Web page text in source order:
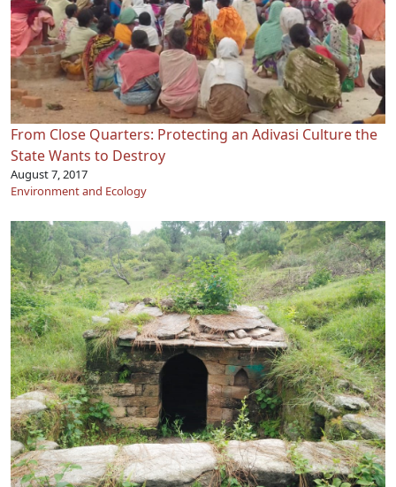
From Close Quarters: Protecting an Adivasi Culture the
State Wants to Destroy
August 7, 2017
Environment and Ecology